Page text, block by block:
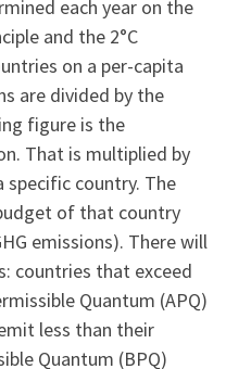
each year on the
and the 2°C
on a per-capita
are divided by the
figure is the
That is multiplied by
country. The
of that country
emissions). There will
countries that exceed
Quantum (APQ)
less than their
Quantum (BPQ)